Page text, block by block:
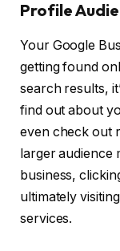
Profile
Your Google
getting found
search results,
find out about
even check out
larger audience
business,
ultimately
services.